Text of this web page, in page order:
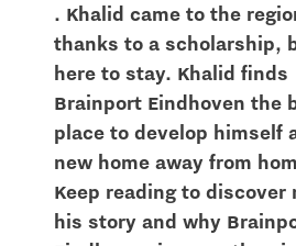
. Khalid came to the
thanks to a scholarship,
here to stay. Khalid finds
Brainport Eindhoven the
place to develop himself
new home away from
Keep reading to discover
his story and why